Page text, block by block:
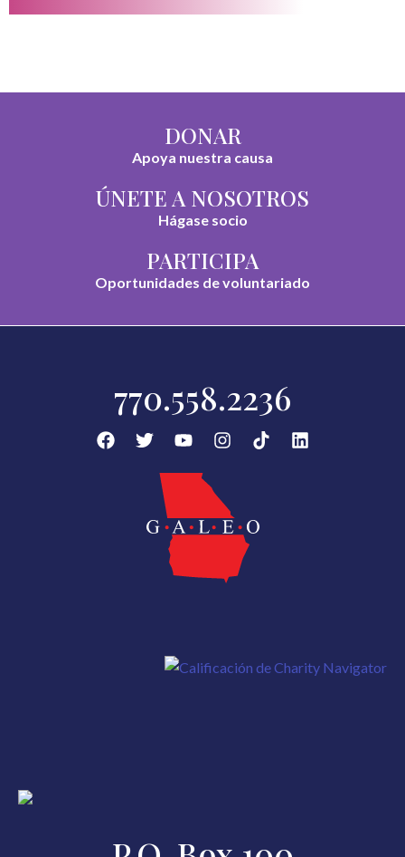
DONAR
Apoya nuestra causa
ÚNETE A NOSOTROS
Hágase socio
PARTICIPA
Oportunidades de voluntariado
770.558.2236